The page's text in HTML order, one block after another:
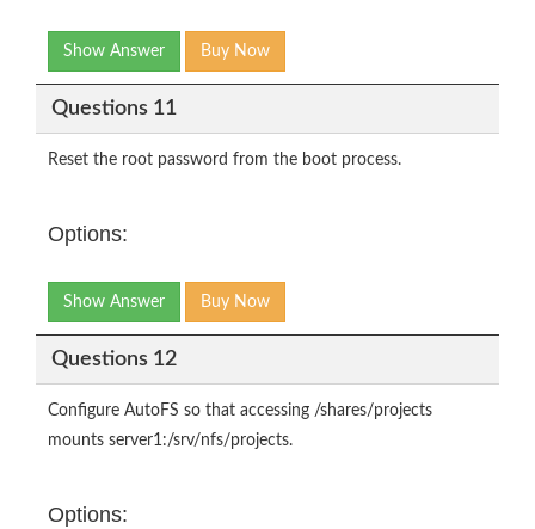
Show Answer Buy Now
Questions 11
Reset the root password from the boot process.
Options:
Show Answer Buy Now
Questions 12
Configure AutoFS so that accessing /shares/projects
mounts server1:/srv/nfs/projects.
Options: